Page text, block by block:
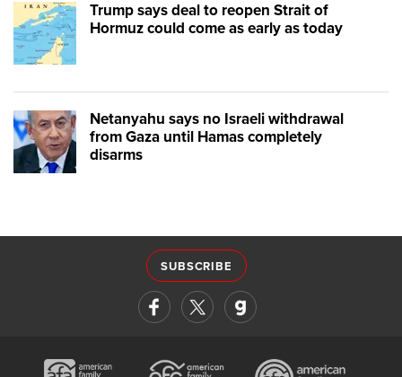
Trump says deal to reopen Strait of
Hormuz could come as early as today
Netanyahu says no Israeli withdrawal
from Gaza until Hamas completely
disarms
SUBSCRIBE